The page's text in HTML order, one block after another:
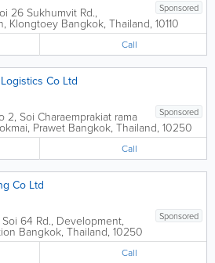
Sponsored
26 Sukhumvit Rd.,
Klongtoey Bangkok, Thailand, 10110
Call
Co Ltd
Sponsored
2, Soi Charaemprakiat rama
Prawet Bangkok, Thailand, 10250
Call
Co Ltd
Sponsored
64 Rd., Development,
Bangkok, Thailand, 10250
Call